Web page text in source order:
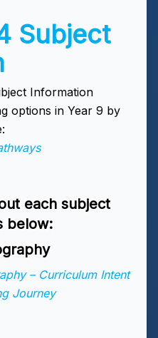
Subject
Information
options in Year 9 by
each subject
below:
– Curriculum Intent
Journey